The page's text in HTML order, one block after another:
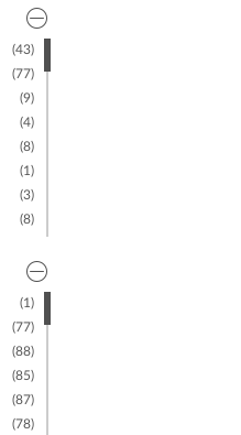
(1)
(3)
(8)
(12)
(5)
(19)
(1)
(14)
(8)
(5)
(1)
(3)
(43)
(77)
(9)
(4)
(8)
(1)
(3)
(8)
(8)
(1)
(77)
(88)
(85)
(87)
(78)